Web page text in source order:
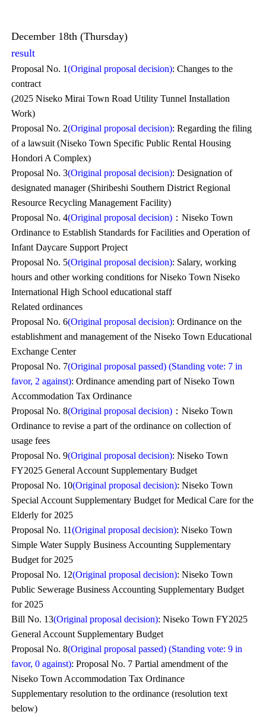
December 18th (Thursday)
result
Proposal No. 1(Original proposal decision): Changes to the
contract
(2025 Niseko Mirai Town Road Utility Tunnel Installation
Work)
Proposal No. 2(Original proposal decision): Regarding the filing
of a lawsuit (Niseko Town Specific Public Rental Housing
Hondori A Complex)
Proposal No. 3(Original proposal decision): Designation of
designated manager (Shiribeshi Southern District Regional
Resource Recycling Management Facility)
Proposal No. 4(Original proposal decision) ：Niseko Town
Ordinance to Establish Standards for Facilities and Operation of
Infant Daycare Support Project
Proposal No. 5(Original proposal decision): Salary, working
hours and other working conditions for Niseko Town Niseko
International High School educational staff
Related ordinances
Proposal No. 6(Original proposal decision): Ordinance on the
establishment and management of the Niseko Town Educational
Exchange Center
Proposal No. 7(Original proposal passed) (Standing vote: 7 in
favor, 2 against): Ordinance amending part of Niseko Town
Accommodation Tax Ordinance
Proposal No. 8(Original proposal decision) ：Niseko Town
Ordinance to revise a part of the ordinance on collection of
usage fees
Proposal No. 9(Original proposal decision): Niseko Town
FY2025 General Account Supplementary Budget
Proposal No. 10(Original proposal decision): Niseko Town
Special Account Supplementary Budget for Medical Care for the
Elderly for 2025
Proposal No. 11(Original proposal decision): Niseko Town
Simple Water Supply Business Accounting Supplementary
Budget for 2025
Proposal No. 12(Original proposal decision): Niseko Town
Public Sewerage Business Accounting Supplementary Budget
for 2025
Bill No. 13(Original proposal decision): Niseko Town FY2025
General Account Supplementary Budget
Proposal No. 8(Original proposal passed) (Standing vote: 9 in
favor, 0 against): Proposal No. 7 Partial amendment of the
Niseko Town Accommodation Tax Ordinance
Supplementary resolution to the ordinance (resolution text
below)